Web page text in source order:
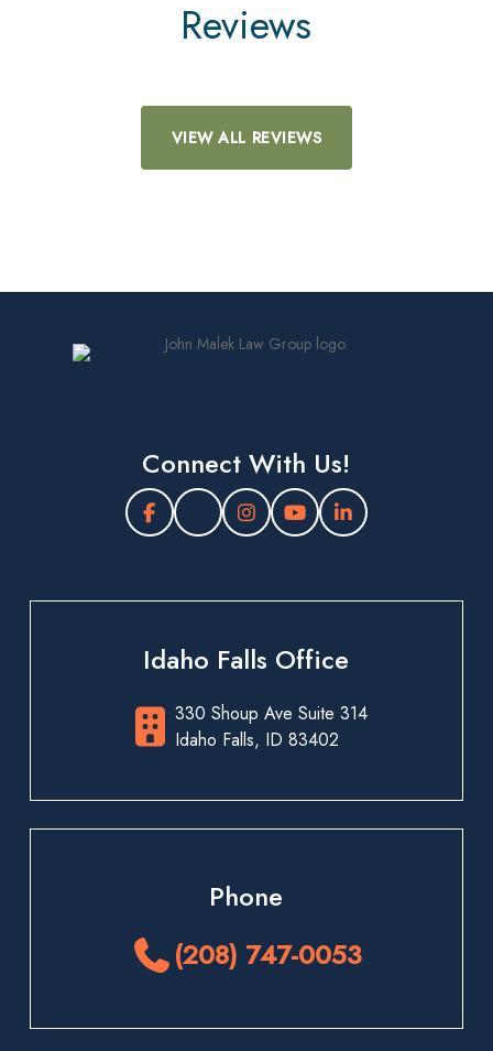
Reviews
VIEW ALL REVIEWS
Connect With Us!
Idaho Falls Office
330 Shoup Ave Suite 314
Idaho Falls, ID 83402
Phone
(208) 747-0053